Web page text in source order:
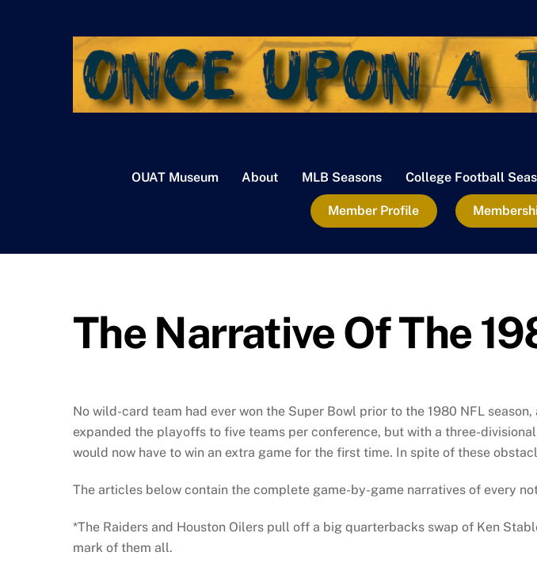
OUAT Museum About MLB Seasons College Football
Member Profile
The Narrative Of The
No wild-card team had ever won the Super Bowl prior to the 1980 NFL
expanded the playoffs to five teams per conference, but with a three-
would now have to win an extra game for the first time. In spite of these
The articles below contain the complete game-by-game narratives of every
*The Raiders and Houston Oilers pull off a big quarterbacks swap of Ken
mark of them all.